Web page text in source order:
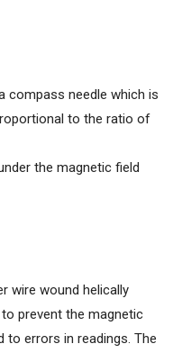
compass needle which is
to the ratio of
the magnetic field
wire wound helically
prevent the magnetic
to errors in readings. The